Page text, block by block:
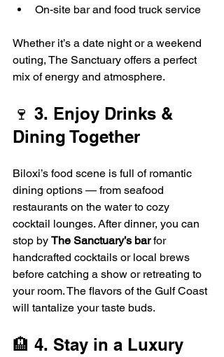
On-site bar and food truck service
Whether it’s a date night or a weekend
outing, The Sanctuary offers a perfect
mix of energy and atmosphere.
🍷 3. Enjoy Drinks &
Dining Together
Biloxi’s food scene is full of romantic
dining options — from seafood
restaurants on the water to cozy
cocktail lounges. After dinner, you can
stop by The Sanctuary’s bar for
handcrafted cocktails or local brews
before catching a show or retreating to
your room. The flavors of the Gulf Coast
will tantalize your taste buds.
🏨 4. Stay in a Luxury